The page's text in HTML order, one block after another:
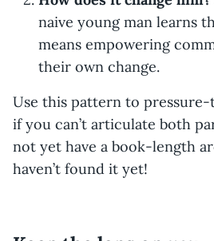
naive young man learns
means empowering
their own change.
Use this pattern to
if you can’t articulate both
not yet have a book-length
haven’t found it yet!